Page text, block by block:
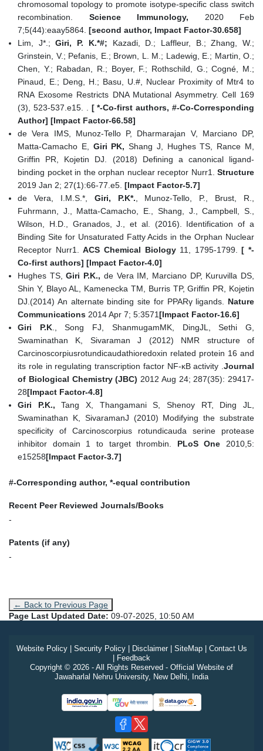
chromosomal topology to promote isotype-specific class switch
recombination. Science Immunology, 2020 Feb
7;5(44):eaay5864. [second author, Impact Factor-30.658]
Lim, J*.;Giri, P. K.*#; Kazadi, D.; Laffleur, B.; Zhang, W.;
Grinstein, V.; Pefanis, E.; Brown, L. M.; Ladewig, E.; Martin, O.;
Chen, Y.; Rabadan, R.; Boyer, F.; Rothschild, G.; Cogné, M.;
Pinaud, E.; Deng, H.; Basu, U.#, Nuclear Proximity of Mtr4 to
RNA Exosome Restricts DNA Mutational Asymmetry. Cell 169
(3), 523-537.e15. . [ *-Co-first authors, #-Co-Corresponding
Author] [Impact Factor-66.58]
de Vera IMS, Munoz-Tello P, Dharmarajan V, Marciano DP,
Matta-Camacho E, Giri PK,Shang J, Hughes TS, Rance M,
Griffin PR, Kojetin DJ. (2018) Defining a canonical ligand-
binding pocket in the orphan nuclear receptor Nurr1. Structure
2019 Jan 2; 27(1):66-77.e5. [Impact Factor-5.7]
de Vera, I.M.S.*, Giri, P.K*., Munoz-Tello, P., Brust, R.,
Fuhrmann, J., Matta-Camacho, E., Shang, J., Campbell, S.,
Wilson, H.D., Granados, J., et al. (2016). Identification of a
Binding Site for Unsaturated Fatty Acids in the Orphan Nuclear
Receptor Nurr1.ACS Chemical Biology11, 1795-1799.[ *-
Co-first authors] [Impact Factor-4.0]
Hughes TS,Giri P.K., de Vera IM, Marciano DP, Kuruvilla DS,
Shin Y, Blayo AL, Kamenecka TM, Burris TP, Griffin PR, Kojetin
DJ.(2014) An alternate binding site for PPARγ ligands. Nature
Communications 2014 Apr 7; 5:3571[Impact Factor-16.6]
Giri P.K., Song FJ, ShanmugamMK, DingJL, Sethi G,
Swaminathan K, Sivaraman J (2012) NMR structure of
Carcinoscorpiusrotundicaudathioredoxin related protein 16 and
its role in regulating transcription factor NF-κB activity .Journal
of Biological Chemistry (JBC) 2012 Aug 24; 287(35): 29417-
28[Impact Factor-4.8]
Giri P.K., Tang X, Thangamani S, Shenoy RT, Ding JL,
Swaminathan K, SivaramanJ (2010) Modifying the substrate
specificity of Carcinoscorpius rotundicauda serine protease
inhibitor domain 1 to target thrombin. PLoS One 2010,5:
e15258[Impact Factor-3.7]
#-Corresponding author, *-equal contribution
Recent Peer Reviewed Journals/Books
-
Patents (if any)
-
← Back to Previous Page
Page Last Updated Date: 09-07-2025, 10:50 AM
Website Policy| Security Policy| Disclaimer| SiteMap| Contact Us
Feedback
Copyright © 2026 - All Rights Reserved - Official Website of
Jawaharlal Nehru University, New Delhi, India